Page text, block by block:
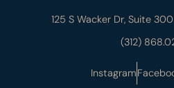
125 S Wacker Dr, Suite
(312)
Instagram